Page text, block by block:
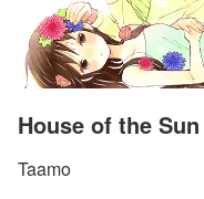
House of the Sun
Taamo